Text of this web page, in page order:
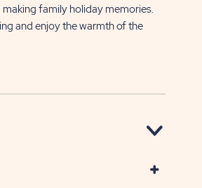
family holiday memories.
and enjoy the warmth of the